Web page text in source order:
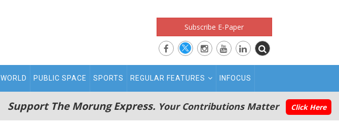
Subscribe E-Paper
WORLD PUBLIC SPACE SPORTS REGULAR FEATURES INFOCUS
Support The Morung Express. Your Contributions Matter Click Here